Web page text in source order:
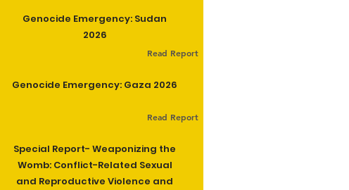
Genocide Emergency: Sudan
2026
Read Report
Genocide Emergency: Gaza 2026
Read Report
Special Report- Weaponizing the
Womb: Conflict-Related Sexual
and Reproductive Violence and